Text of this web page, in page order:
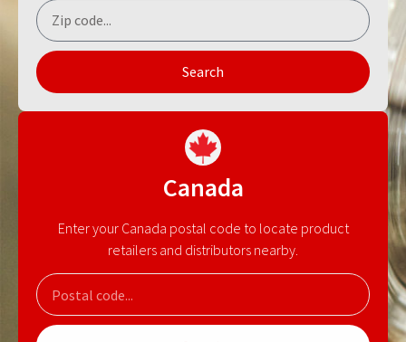
Search
Canada
Enter your Canada postal code to locate product
retailers and distributors nearby.